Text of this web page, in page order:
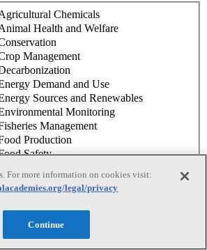
Chemicals
Health and Welfare
Management
Demand and Use
Sources and Renewables
Monitoring
Management
Production
Safety
Management
Minerals
Ocean Management
Plant Diseases and Pests
For more information on cookies visit:
legal/privacy
Continue